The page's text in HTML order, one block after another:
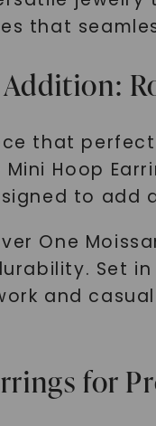
that
that
Mini Hoop
to add
One
Set
and
for